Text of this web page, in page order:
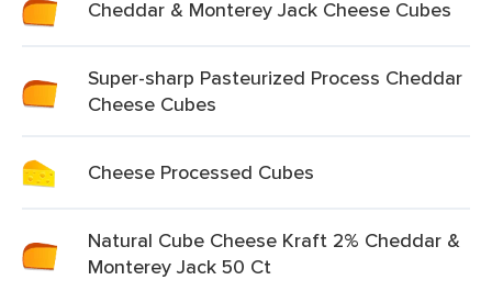
Cheddar & Monterey Jack Cheese Cubes
Super-sharp Pasteurized Process Cheddar
Cheese Cubes
Cheese Processed Cubes
Natural Cube Cheese Kraft 2% Cheddar &
Monterey Jack 50 Ct